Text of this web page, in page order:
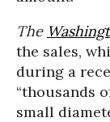
The
the sales,
during a
“thousands
small